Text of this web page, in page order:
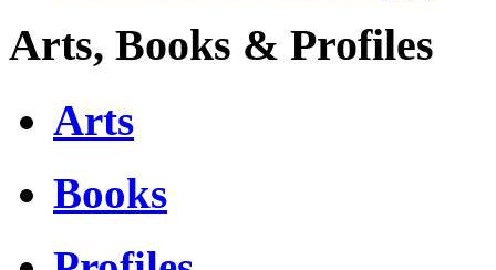
Arts, Books & Profiles
Arts
Books